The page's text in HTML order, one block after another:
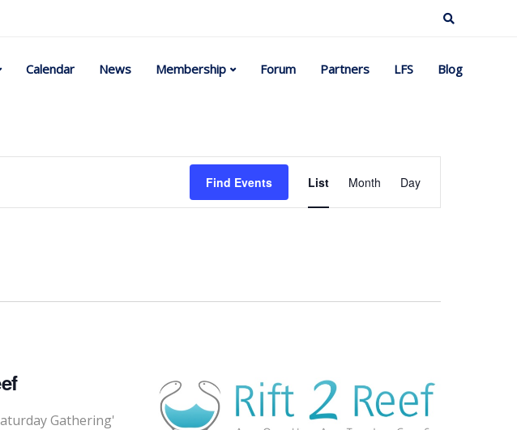
Calendar News Membership Forum Partners LFS Blog
Find Events
Event
Views
List Month Day
date.
Gathering'